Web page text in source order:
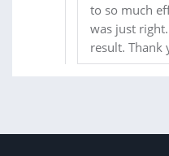
to so much
was just
result. Thank